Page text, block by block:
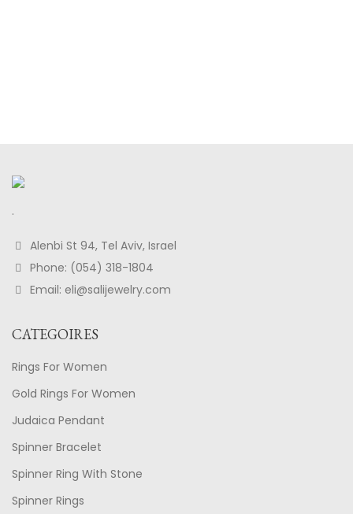
.
Alenbi St 94, Tel Aviv, Israel
Phone: (054) 318-1804
Email: eli@salijewelry.com
CATEGOIRES
Rings For Women
Gold Rings For Women
Judaica Pendant
Spinner Bracelet
Spinner Ring With Stone
Spinner Rings